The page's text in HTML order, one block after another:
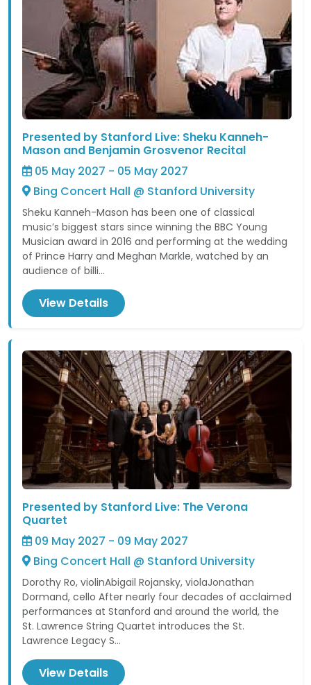
Presented by Stanford Live: Sheku Kanneh-
Mason and Benjamin Grosvenor Recital
05 May 2027 - 05 May 2027
Bing Concert Hall @ Stanford University
Sheku Kanneh-Mason has been one of classical
music’s biggest stars since winning the BBC Young
Musician award in 2016 and performing at the wedding
of Prince Harry and Meghan Markle, watched by an
audience of billi...
View Details
Presented by Stanford Live: The Verona
Quartet
09 May 2027 - 09 May 2027
Bing Concert Hall @ Stanford University
Dorothy Ro, violinAbigail Rojansky, violaJonathan
Dormand, cello After nearly four decades of acclaimed
performances at Stanford and around the world, the
St. Lawrence String Quartet introduces the St.
Lawrence Legacy S...
View Details